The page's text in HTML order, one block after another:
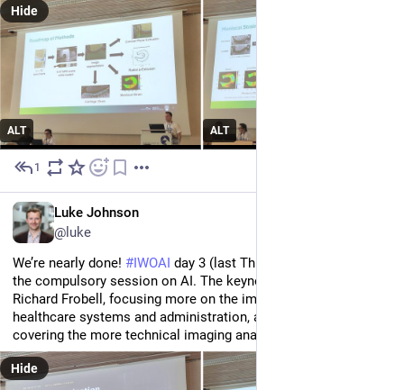
ALT ALT
Hide
1
Luke Johnson
@luke
We’re nearly done! #IWOAI day 3 (last Thursday) started with
the compulsory session on AI. The keynotes were led by Prof
Richard Frobell, focusing more on the implications for
healthcare systems and administration, and Dr Sven Nebelung
covering the more technical imaging analysis applications.
Hide